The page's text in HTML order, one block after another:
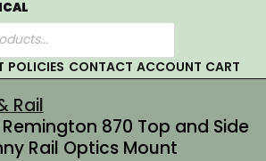
POLICIES CONTACT ACCOUNT CART
Rail
870 Top and Side
Rail Optics Mount